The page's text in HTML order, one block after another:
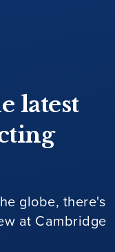
latest
globe, there's
at Cambridge